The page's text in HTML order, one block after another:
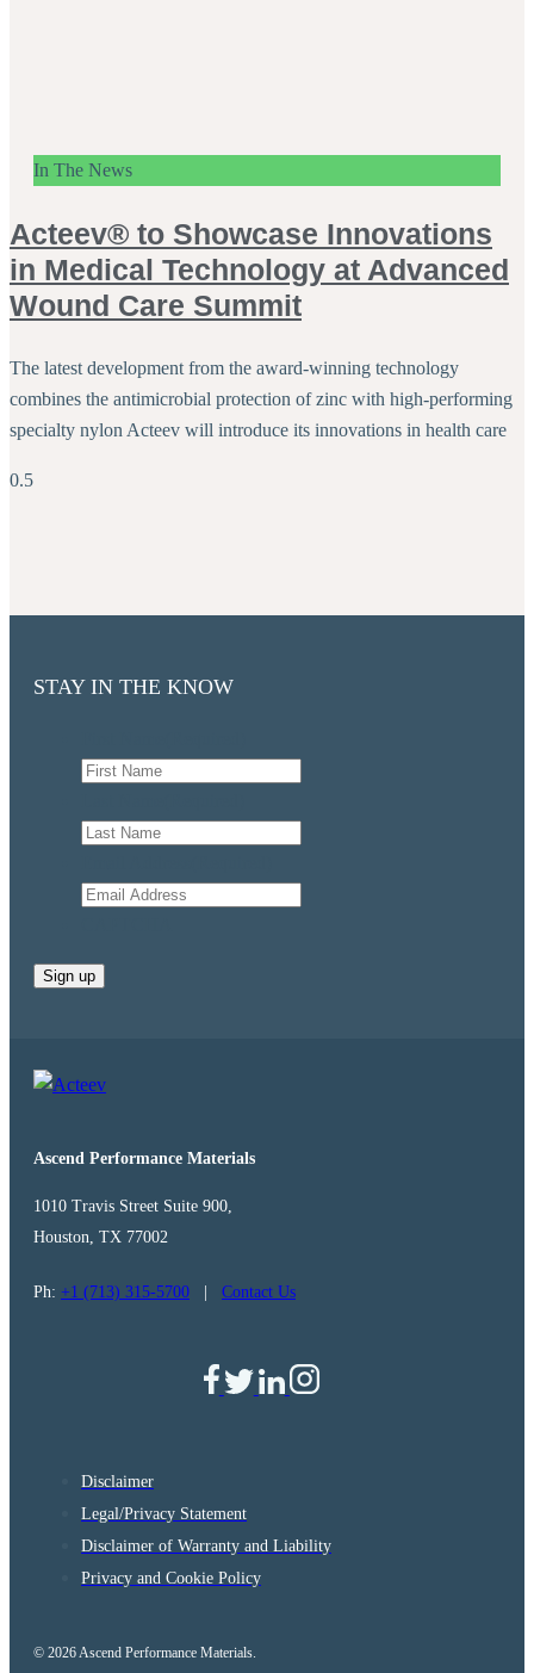
In The News
Acteev® to Showcase Innovations
in Medical Technology at Advanced
Wound Care Summit
The latest development from the award-winning technology
combines the antimicrobial protection of zinc with high-performing
specialty nylon Acteev will introduce its innovations in health care
STAY IN THE KNOW
Ascend Performance Materials
1010 Travis Street Suite 900,
Houston, TX 77002
Ph: +1 (713) 315-5700 | Contact Us
Disclaimer
Legal/Privacy Statement
Disclaimer of Warranty and Liability
Privacy and Cookie Policy
© 2026 Ascend Performance Materials.